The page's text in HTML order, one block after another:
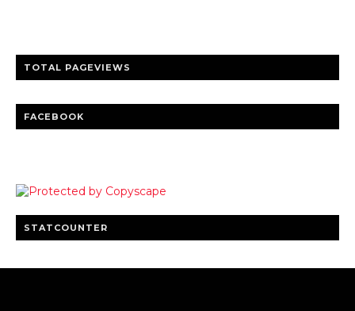
TOTAL PAGEVIEWS
FACEBOOK
STATCOUNTER